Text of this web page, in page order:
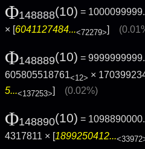
Φ148888(10) =
× [6041127484...<72279>]
Φ148889(10) =
605805518761<12> ×
5...<137253>] (0.02%)
Φ148890(10) =
4317811 × [1899250412...